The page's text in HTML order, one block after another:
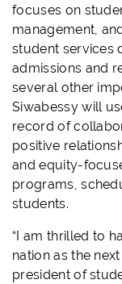
focuses on
management,
student services
admissions and
several other
Siwabessy will
record of
positive
and equity-
programs,
students.
“I am thrilled to
nation as the
president of